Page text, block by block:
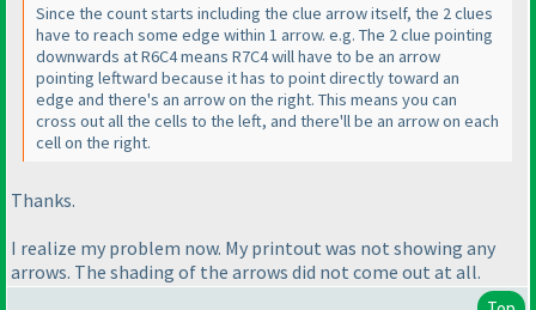
Since the count starts including the clue arrow itself, the 2 clues
have to reach some edge within 1 arrow. e.g. The 2 clue pointing
downwards at R6C4 means R7C4 will have to be an arrow
pointing leftward because it has to point directly toward an
edge and there's an arrow on the right. This means you can
cross out all the cells to the left, and there'll be an arrow on each
cell on the right.
Thanks.
I realize my problem now. My printout was not showing any
arrows. The shading of the arrows did not come out at all.